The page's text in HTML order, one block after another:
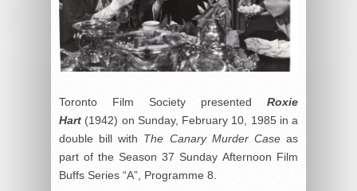
Toronto Film Society presented Roxie
Hart (1942) on Sunday, February 10, 1985 in a
double bill with The Canary Murder Case as
part of the Season 37 Sunday Afternoon Film
Buffs Series “A”, Programme 8.